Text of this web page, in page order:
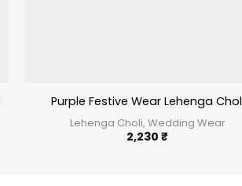
Lehenga CholiPurple Festive Wear Lehenga
Lehenga Choli, Wedding Wear
2,230₹